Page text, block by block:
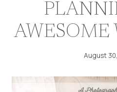
AWESOME
August